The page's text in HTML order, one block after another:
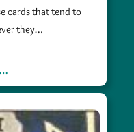
cards that tend to
they…